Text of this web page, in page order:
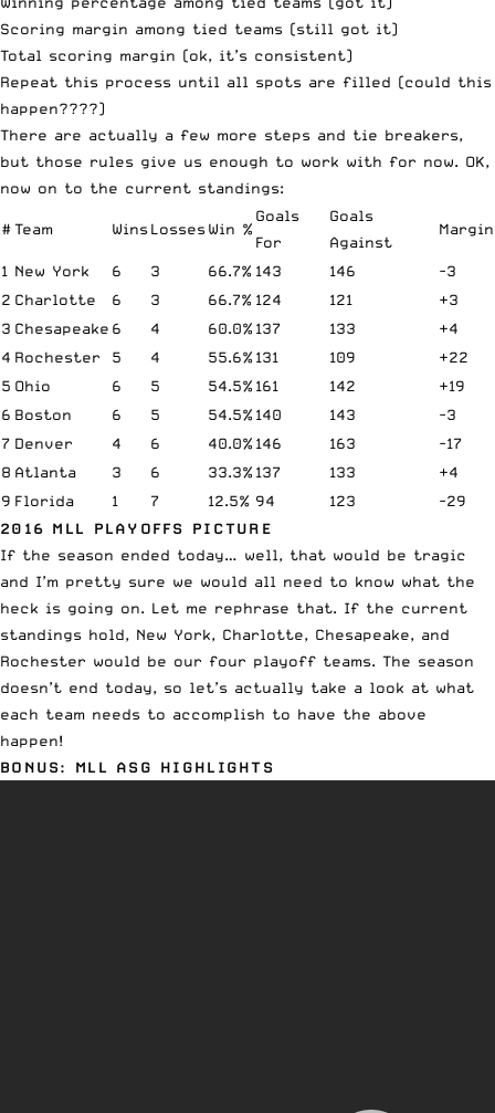
Scoring margin among tied teams (still got it)
Total scoring margin (ok, it’s consistent)
Repeat this process until all spots are filled (could this
happen????)
There are actually a few more steps and tie breakers,
but those rules give us enough to work with for now. OK,
now on to the current standings:
#Team WinsLossesWin %
Goals
For
Goals
Against
Margin
1 New York 6 3 66.7% 143 146
-3
2 Charlotte 6 3 66.7% 124 121
+3
3 Chesapeake 6 4 60.0% 137 133
+4
4 Rochester 5 4 55.6% 131 109
+22
5 Ohio 6 5 54.5% 161 142
+19
6 Boston 6 5 54.5% 140 143
-3
7 Denver 4 6 40.0% 146 163
-17
8 Atlanta 3 6 33.3% 137 133
+4
9 Florida 1 7 12.5% 94 123
-29
2016 MLL PLAYOFFS PICTURE
If the season ended today… well, that would be tragic
and I’m pretty sure we would all need to know what the
heck is going on. Let me rephrase that. If the current
standings hold, New York, Charlotte, Chesapeake, and
Rochester would be our four playoff teams. The season
doesn’t end today, so let’s actually take a look at what
each team needs to accomplish to have the above
happen!
BONUS: MLL ASG HIGHLIGHTS